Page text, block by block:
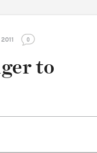
0
to